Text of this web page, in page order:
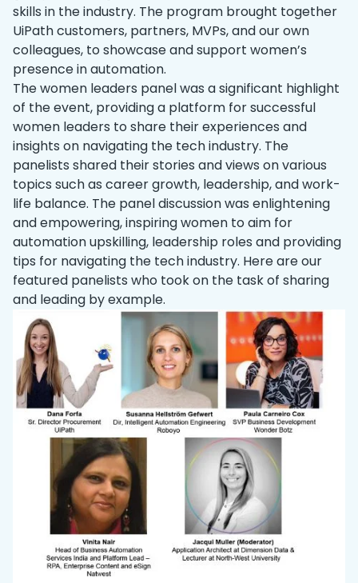
skills in the industry. The program brought together
UiPath customers, partners, MVPs, and our own
colleagues, to showcase and support women’s
presence in automation.
The women leaders panel was a significant highlight
of the event, providing a platform for successful
women leaders to share their experiences and
insights on navigating the tech industry. The
panelists shared their stories and views on various
topics such as career growth, leadership, and work-
life balance. The panel discussion was enlightening
and empowering, inspiring women to aim for
automation upskilling, leadership roles and providing
tips for navigating the tech industry. Here are our
featured panelists who took on the task of sharing
and leading by example.